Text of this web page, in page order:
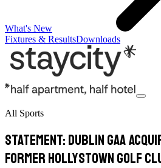
What's New
Fixtures & ResultsDownloads
All Sports
Statement: Dublin GAA
former Hollystown Golf